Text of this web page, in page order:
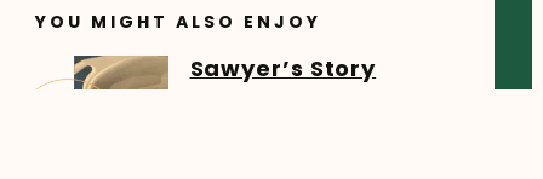
YOU MIGHT ALSO ENJOY
Sawyer’s Story